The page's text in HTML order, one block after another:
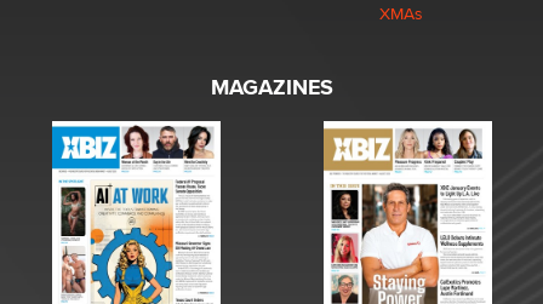
XMAs
MAGAZINES